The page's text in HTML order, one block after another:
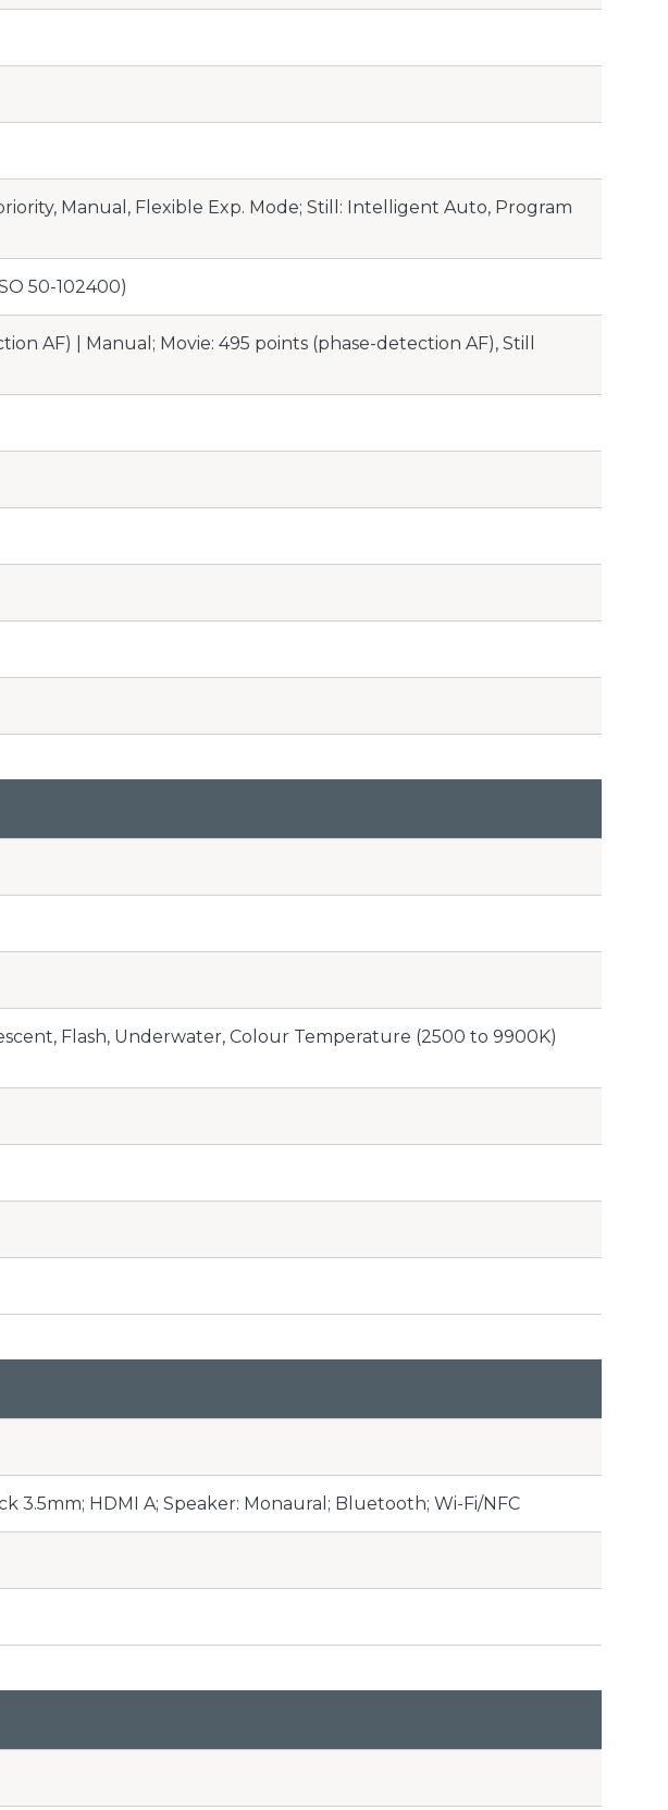
Manual, Flexible Exp. Mode; Still: Intelligent Auto, Program
50-102400)
AF) | Manual; Movie: 495 points (phase-detection AF), Still
Flash, Underwater, Colour Temperature (2500 to 9900K)
3.5mm; HDMI A; Speaker: Monaural; Bluetooth; Wi-Fi/NFC